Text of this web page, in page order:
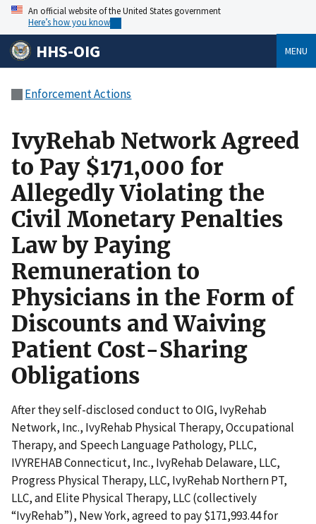
An official website of the United States government
Here’s how you know
HHS-OIG MENU
Enforcement Actions
IvyRehab Network Agreed
to Pay $171,000 for
Allegedly Violating the
Civil Monetary Penalties
Law by Paying
Remuneration to
Physicians in the Form of
Discounts and Waiving
Patient Cost-Sharing
Obligations
After they self-disclosed conduct to OIG, IvyRehab
Network, Inc., IvyRehab Physical Therapy, Occupational
Therapy, and Speech Language Pathology, PLLC,
IVYREHAB Connecticut, Inc., IvyRehab Delaware, LLC,
Progress Physical Therapy, LLC, IvyRehab Northern PT,
LLC, and Elite Physical Therapy, LLC (collectively
“IvyRehab”), New York, agreed to pay $171,993.44 for